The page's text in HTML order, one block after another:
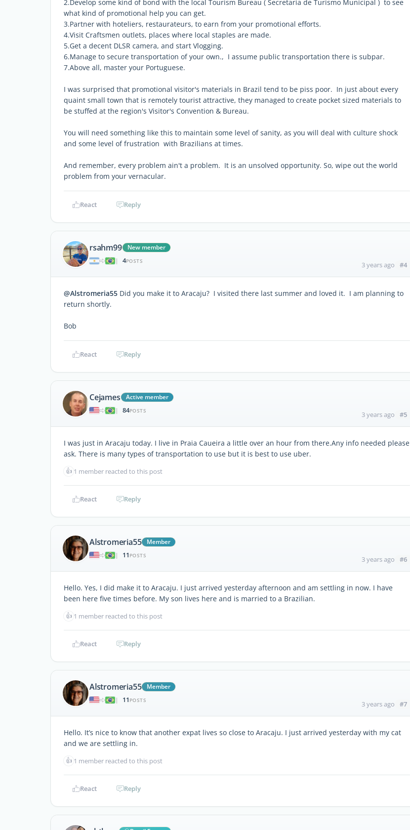
2.Develop some kind of bond with the local Tourism Bureau ( Secretaria de Turismo Municipal ) to see
what kind of promotional help you can get.
3.Partner with hoteliers, restaurateurs, to earn from your promotional efforts.
4.Visit Craftsmen outlets, places where local staples are made.
5.Get a decent DLSR camera, and start Vlogging.
6.Manage to secure transportation of your own., I assume public transportation there is subpar.
7.Above all, master your Portuguese.
I was surprised that promotional visitor's materials in Brazil tend to be piss poor. In just about every
quaint small town that is remotely tourist attractive, they managed to create pocket sized materials to
be stuffed at the region's Visitor's Convention & Bureau.
You will need something like this to maintain some level of sanity, as you will deal with culture shock
and some level of frustration with Brazilians at times.
And remember, every problem ain't a problem. It is an unsolved opportunity. So, wipe out the world
problem from your vernacular.
React Reply
rsahm99
New member
|
4POSTS 3 years ago #4
@Alstromeria55 Did you make it to Aracaju? I visited there last summer and loved it. I am planning to
return shortly.
Bob
React Reply
Cejames
Active member
|
84POSTS 3 years ago #5
I was just in Aracaju today. I live in Praia Caueira a little over an hour from there.Any info needed please
ask. There is many types of transportation to use but it is best to use uber.
👍 1 member reacted to this post
React Reply
Alstromeria55
Member
|
11 POSTS 3 years ago #6
Hello. Yes, I did make it to Aracaju. I just arrived yesterday afternoon and am settling in now. I have
been here five times before. My son lives here and is married to a Brazilian.
👍 1 member reacted to this post
React Reply
Alstromeria55
Member
|
11 POSTS 3 years ago #7
Hello. It’s nice to know that another expat lives so close to Aracaju. I just arrived yesterday with my cat
and we are settling in.
👍 1 member reacted to this post
React Reply